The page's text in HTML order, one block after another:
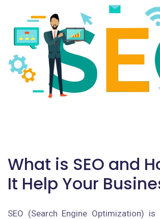
What is SEO and
It Help Your
SEO (Search Engine Optimization)